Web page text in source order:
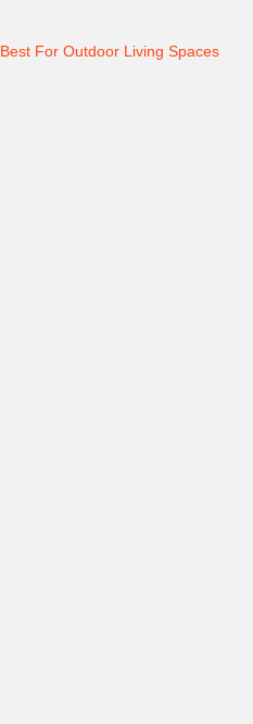
For Outdoor Living Spaces